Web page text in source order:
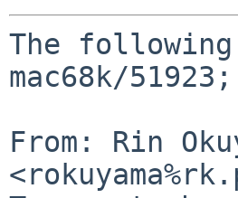
The
mac68k/
From: Rin